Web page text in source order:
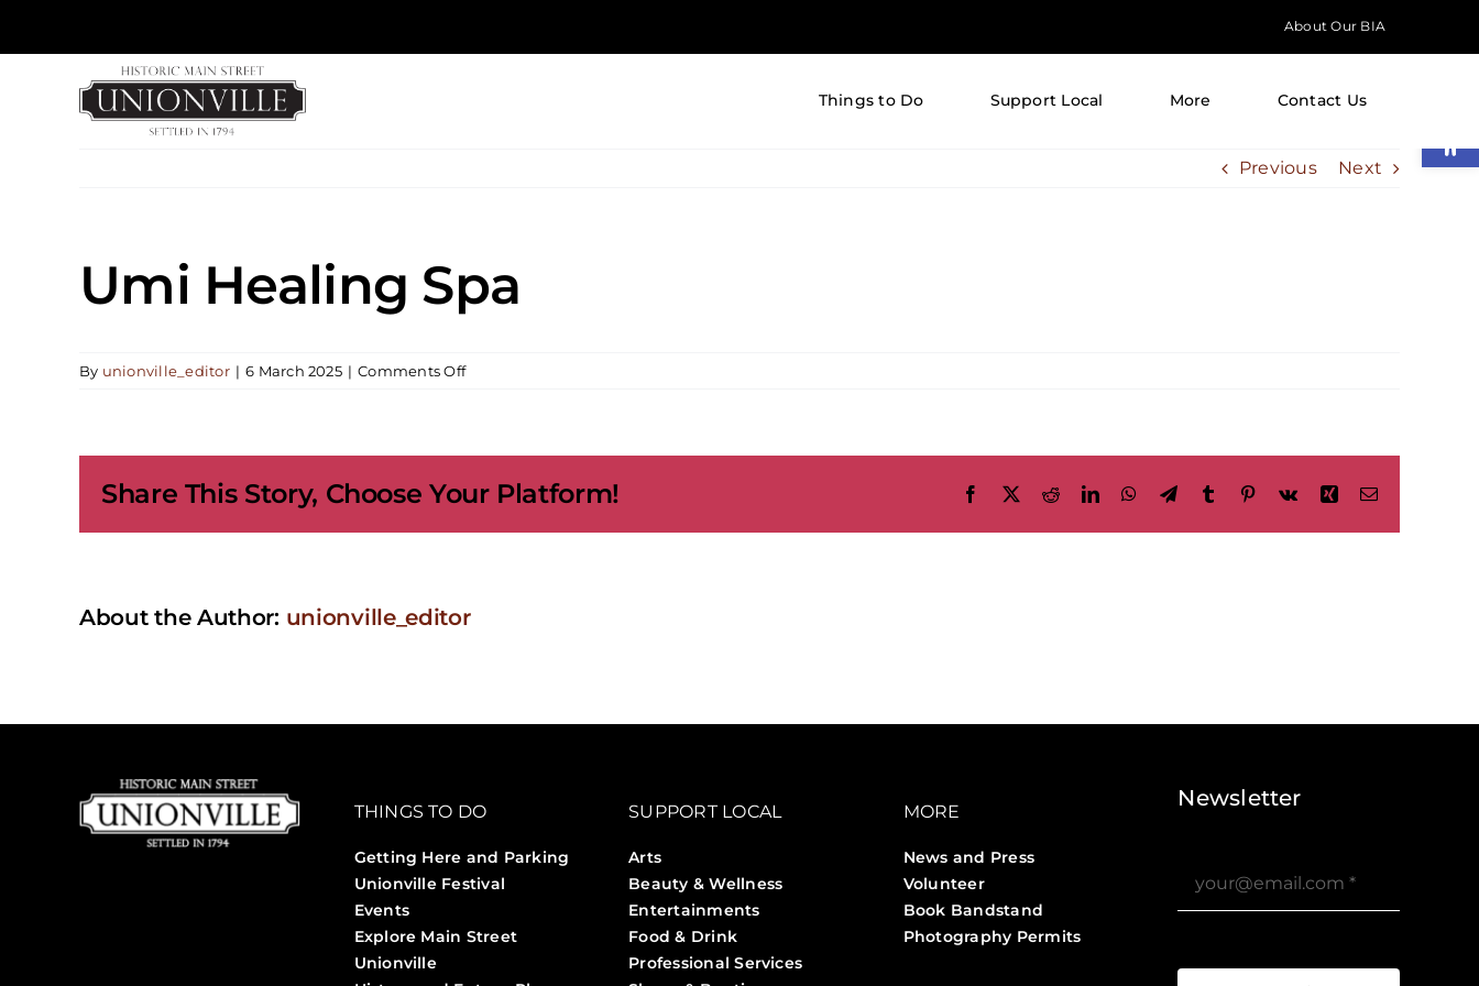
About Our BIA
Things to Do Support Local More Contact Us
Previous Next
Umi Healing Spa
By unionville_editor | 6 March 2025 | Comments Offon
Share This Story, Choose Your Platform! Facebook
X RedditLinkedInWhatsApp
TelegramTumblr Pinterest
Vk Xing Email
About the Author: unionville_editor
THINGS TO DO
Getting Here and Parking
Unionville Festival
Events
Explore Main Street
Unionville
SUPPORT LOCAL
Arts
Beauty & Wellness
Entertainments
Food & Drink
Professional Services
MORE
News and Press
Volunteer
Book Bandstand
Photography Permits
Newsletter